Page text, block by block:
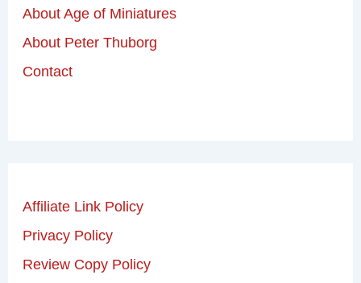
About Age of Miniatures
About Peter Thuborg
Contact
Affiliate Link Policy
Privacy Policy
Review Copy Policy